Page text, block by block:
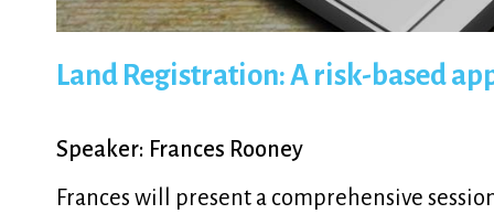
Land Registration: A risk-based
Speaker: Frances Rooney
Frances will present a comprehensive